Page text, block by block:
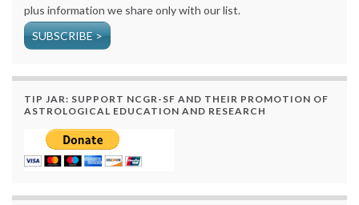
plus information we share only with our list.
SUBSCRIBE >
TIP JAR: SUPPORT NCGR-SF AND THEIR PROMOTION OF
ASTROLOGICAL EDUCATION AND RESEARCH